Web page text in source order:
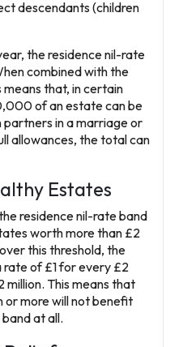
descendants (children
the residence nil-rate
combined with the
that, in certain
of an estate can be
in a marriage or
allowances, the total can
Estates
residence nil-rate band
worth more than£2
this threshold, the
rate of £1 for every £2
This means that
or more will not benefit
at all.